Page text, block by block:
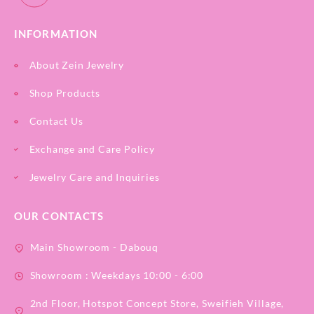
INFORMATION
About Zein Jewelry
Shop Products
Contact Us
Exchange and Care Policy
Jewelry Care and Inquiries
OUR CONTACTS
Main Showroom - Dabouq
Showroom : Weekdays 10:00 - 6:00
2nd Floor, Hotspot Concept Store, Sweifieh Village,